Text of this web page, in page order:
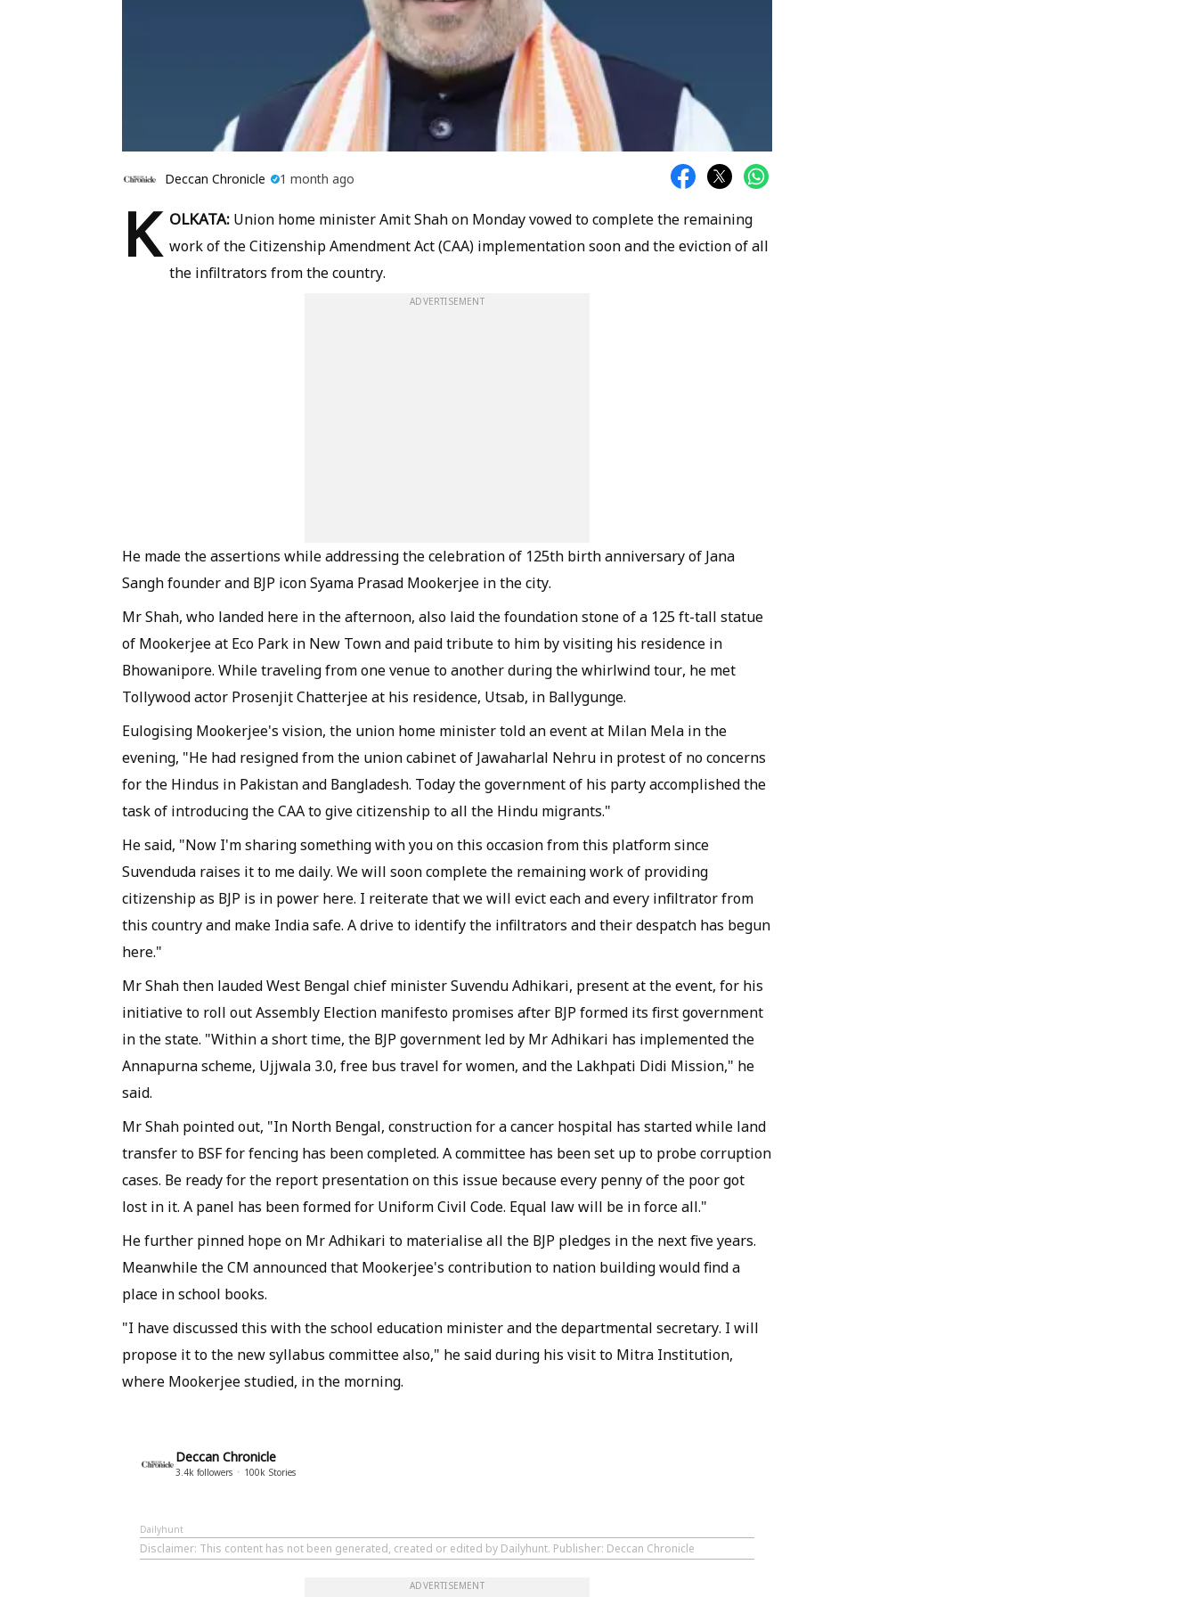
Deccan Chronicle 1 month ago
K OLKATA: Union home minister Amit Shah on Monday vowed to complete the remaining
work of the Citizenship Amendment Act (CAA) implementation soon and the eviction of all
the infiltrators from the country.
ADVERTISEMENT
He made the assertions while addressing the celebration of 125th birth anniversary of Jana
Sangh founder and BJP icon Syama Prasad Mookerjee in the city.
Mr Shah, who landed here in the afternoon, also laid the foundation stone of a 125 ft-tall statue
of Mookerjee at Eco Park in New Town and paid tribute to him by visiting his residence in
Bhowanipore. While traveling from one venue to another during the whirlwind tour, he met
Tollywood actor Prosenjit Chatterjee at his residence, Utsab, in Ballygunge.
Eulogising Mookerjee's vision, the union home minister told an event at Milan Mela in the
evening, "He had resigned from the union cabinet of Jawaharlal Nehru in protest of no concerns
for the Hindus in Pakistan and Bangladesh. Today the government of his party accomplished the
task of introducing the CAA to give citizenship to all the Hindu migrants."
He said, "Now I'm sharing something with you on this occasion from this platform since
Suvenduda raises it to me daily. We will soon complete the remaining work of providing
citizenship as BJP is in power here. I reiterate that we will evict each and every infiltrator from
this country and make India safe. A drive to identify the infiltrators and their despatch has begun
here."
Mr Shah then lauded West Bengal chief minister Suvendu Adhikari, present at the event, for his
initiative to roll out Assembly Election manifesto promises after BJP formed its first government
in the state. "Within a short time, the BJP government led by Mr Adhikari has implemented the
Annapurna scheme, Ujjwala 3.0, free bus travel for women, and the Lakhpati Didi Mission," he
said.
Mr Shah pointed out, "In North Bengal, construction for a cancer hospital has started while land
transfer to BSF for fencing has been completed. A committee has been set up to probe corruption
cases. Be ready for the report presentation on this issue because every penny of the poor got
lost in it. A panel has been formed for Uniform Civil Code. Equal law will be in force all."
He further pinned hope on Mr Adhikari to materialise all the BJP pledges in the next five years.
Meanwhile the CM announced that Mookerjee's contribution to nation building would find a
place in school books.
"I have discussed this with the school education minister and the departmental secretary. I will
propose it to the new syllabus committee also," he said during his visit to Mitra Institution,
where Mookerjee studied, in the morning.
Deccan Chronicle
3.4k followers 100k Stories
Dailyhunt
Disclaimer: This content has not been generated, created or edited by Dailyhunt. Publisher: Deccan Chronicle
ADVERTISEMENT